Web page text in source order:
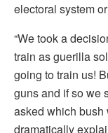
electoral system
“We took a
train as guerilla
going to train us!
guns and if so we
asked which bush
dramatically